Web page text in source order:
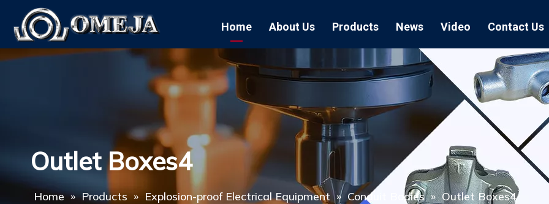
Home About Us Products
Air Hose Couplings
Blast Hose Couplings
EU Type Couplings
US Type Couplings
Hose
Boss Clamps
Double Bolt
Hose Clamp
News
Exhibition Air
Quick
Sand
EU Air
US Air
Video Contact Us
Outlet Boxes4
Home » Products » Explosion-proof Electrical Equipment » Conduit Bodies » Outlet Boxes4